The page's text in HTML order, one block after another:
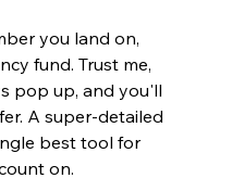
you land on,
fund. Trust me,
pop up, and you'll
A super-detailed
best tool for
on.